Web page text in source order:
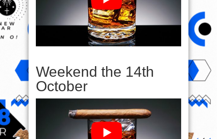
Weekend the 14th
October